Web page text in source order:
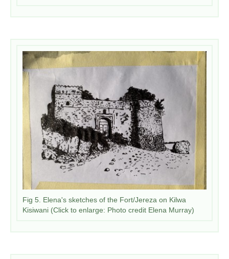
Fig 5. Elena's sketches of the Fort/Jereza on Kilwa
Kisiwani (Click to enlarge: Photo credit Elena Murray)